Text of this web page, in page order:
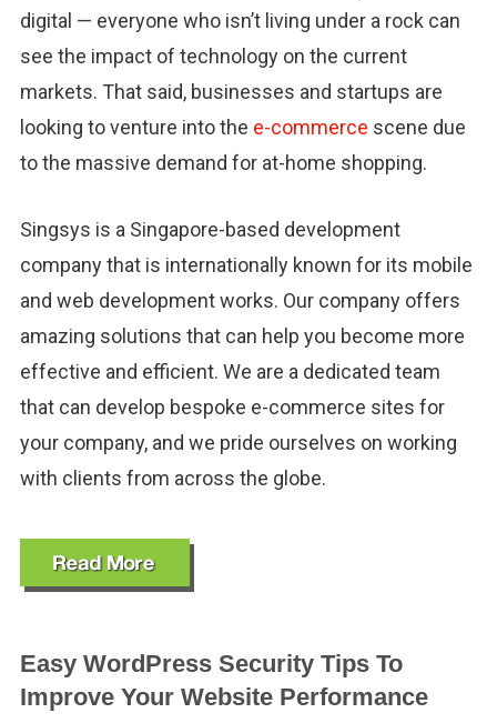
digital — everyone who isn’t living under a rock can
see the impact of technology on the current
markets. That said, businesses and startups are
looking to venture into the e-commerce scene due
to the massive demand for at-home shopping.
Singsys is a Singapore-based development
company that is internationally known for its mobile
and web development works. Our company offers
amazing solutions that can help you become more
effective and efficient. We are a dedicated team
that can develop bespoke e-commerce sites for
your company, and we pride ourselves on working
with clients from across the globe.
Easy WordPress Security Tips To
Improve Your Website Performance